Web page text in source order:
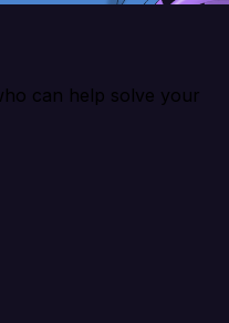
can help solve your